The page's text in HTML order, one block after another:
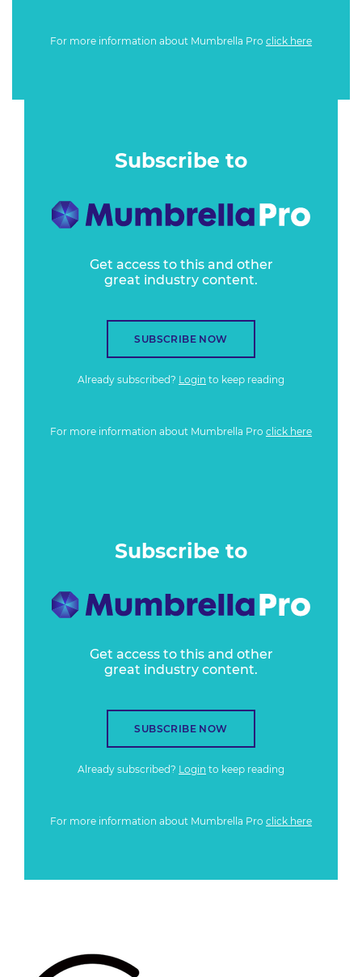
For more information about Mumbrella Pro click here
Subscribe to
Get access to this and other
great industry content.
SUBSCRIBE NOW
Already subscribed? Login to keep reading
For more information about Mumbrella Pro click here
Subscribe to
Get access to this and other
great industry content.
SUBSCRIBE NOW
Already subscribed? Login to keep reading
For more information about Mumbrella Pro click here